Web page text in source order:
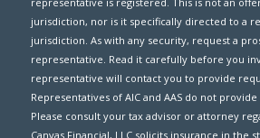
jurisdiction, nor is it specifically directed to a
jurisdiction. As with any security, request a
representative. Read it carefully before you
representative will contact you to provide
Representatives of AIC and AAS do not
Please consult your tax advisor or attorney
Canvas Financial, LLC solicits insurance in the